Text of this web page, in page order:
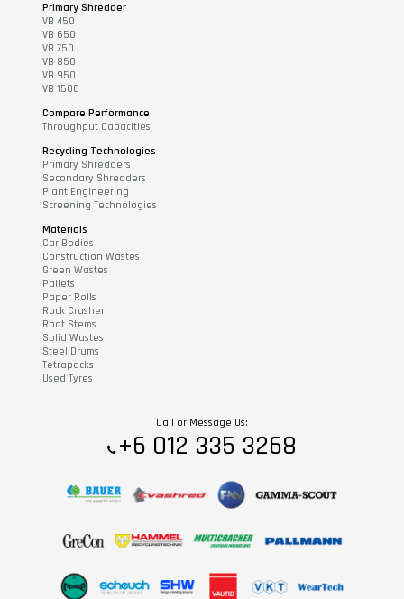
Primary Shredder
VB 450
VB 650
VB 750
VB 850
VB 950
VB 1500
Compare Performance
Throughput Capacities
Recycling Technologies
Primary Shredders
Secondary Shredders
Plant Engineering
Screening Technologies
Materials
Car Bodies
Construction Wastes
Green Wastes
Pallets
Paper Rolls
Rock Crusher
Root Stems
Solid Wastes
Steel Drums
Tetrapacks
Used Tyres
Call or Message Us:
+6 012 335 3268